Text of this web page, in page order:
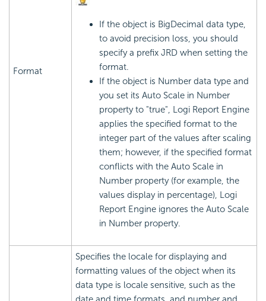
Format
If the object is BigDecimal data type,
to avoid precision loss, you should
specify a prefix JRD when setting the
format.
If the object is Number data type and
you set its Auto Scale in Number
property to "true", Logi Report Engine
applies the specified format to the
integer part of the values after scaling
them; however, if the specified format
conflicts with the Auto Scale in
Number property (for example, the
values display in percentage), Logi
Report Engine ignores the Auto Scale
in Number property.
Specifies the locale for displaying and
formatting values of the object when its
data type is locale sensitive, such as the